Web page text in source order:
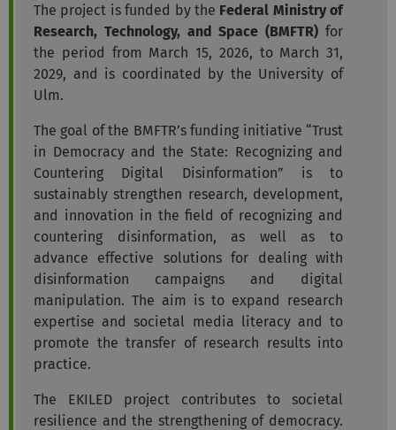
The project is funded by the Federal Ministry of
Research, Technology, and Space (BMFTR) for
the period from March 15, 2026, to March 31,
2029, and is coordinated by the University of
Ulm.
The goal of the BMFTR’s funding initiative “Trust
in Democracy and the State: Recognizing and
Countering Digital Disinformation” is to
sustainably strengthen research, development,
and innovation in the field of recognizing and
countering disinformation, as well as to
advance effective solutions for dealing with
disinformation campaigns and digital
manipulation. The aim is to expand research
expertise and societal media literacy and to
promote the transfer of research results into
practice.
The EKILED project contributes to societal
resilience and the strengthening of democracy.